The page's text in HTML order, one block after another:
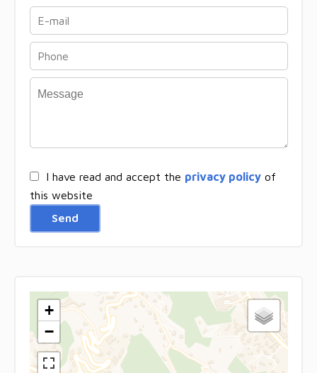
I have read and accept the privacy policyof
this website
Send
+
−